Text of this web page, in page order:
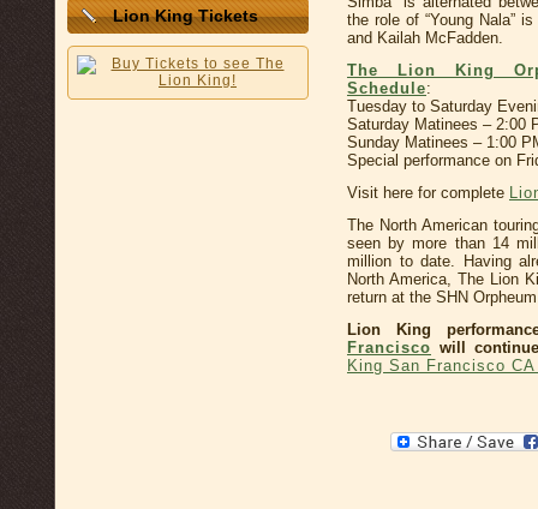
Lion King Tickets
the role of “Young Nala”
and Kailah McFadden.
The Lion King
Schedule:
Tuesday to Saturday
Saturday Matinees – 2:00
Sunday Matinees – 1:00
Special performance on
Visit here for complete
The North American
seen by more than 14
million to date. Having
North America, The Lion
return at the SHN
Lion King
Francisco will
King San Francisco